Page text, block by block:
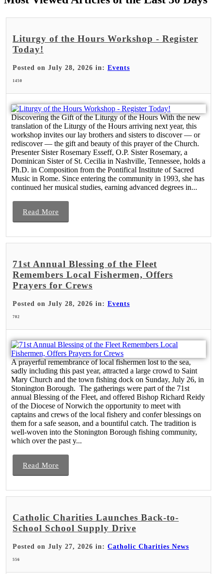
Liturgy of the Hours Workshop - Register
Today!
Posted on July 28, 2026 in: Events
1450
Discovering the Gift of the Liturgy of the Hours With the new
translation of the Liturgy of the Hours arriving next year, this
workshop invites our lay brothers and sisters to discover — or
rediscover — the gift and beauty of this prayer of the Church.
Presenter Sister Rosemary Esseff, O.P. Sister Rosemary, a
Dominican Sister of St. Cecilia in Nashville, Tennessee, holds a
Ph.D. in Composition from the Pontifical Institute of Sacred
Music in Rome. Since entering the community in 1993, she has
continued her musical studies, earning advanced degrees in...
Read More
71st Annual Blessing of the Fleet
Remembers Local Fishermen, Offers
Prayers for Crews
Posted on July 28, 2026 in: Events
702
A prayerful remembrance of local fishermen lost to the sea,
sadly including this past year, attracted a large crowd to Saint
Mary Church and the town fishing dock on Sunday, July 26, in
Stonington Borough. The gatherings were part of the 71st
annual Blessing of the Fleet, and offered Bishop Richard Reidy
of the Diocese of Norwich the opportunity to meet with
captains and crews of the local fishery and confer blessings on
them for a safe season, and a bountiful catch. The tradition is
well-woven into the Stonington Borough fishing community,
which over the past y...
Read More
Catholic Charities Launches Back-to-
School School Supply Drive
Posted on July 27, 2026 in: Catholic Charities News
556